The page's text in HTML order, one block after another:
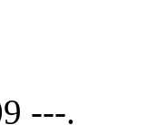
---.